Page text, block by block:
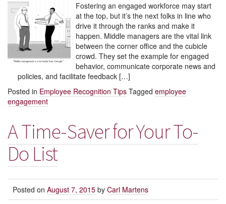
Fostering an engaged workforce may start
at the top, but it’s the next folks in line who
drive it through the ranks and make it
happen. Middle managers are the vital link
between the corner office and the cubicle
crowd. They set the example for engaged
behavior, communicate corporate news and
policies, and facilitate feedback […]
Posted in Employee Recognition Tips Tagged employee
engagement
A Time-Saver for Your To-
Do List
Posted on August 7, 2015 by Carl Martens